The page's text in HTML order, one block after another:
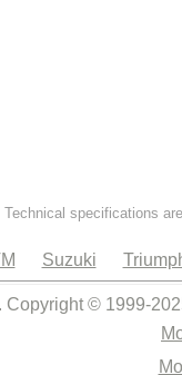
specifications
Suzuki
Copyright © 1999-